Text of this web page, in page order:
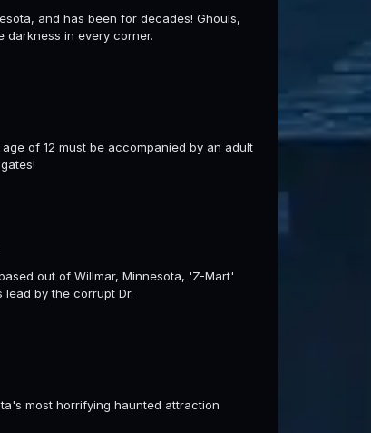
and has been for decades! Ghouls,
darkness in every corner.
of 12 must be accompanied by an adult
out of Willmar, Minnesota, 'Z-Mart'
by the corrupt Dr.
most horrifying haunted attraction